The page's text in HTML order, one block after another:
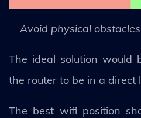
Avoid physical
The ideal solution would
the router to be in a direct
The best wifi position